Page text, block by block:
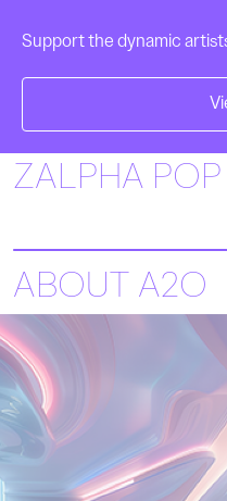
Support the dynamic
ZALPHA POP
ABOUT A2O